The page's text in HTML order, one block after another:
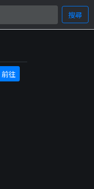
搜尋
前往